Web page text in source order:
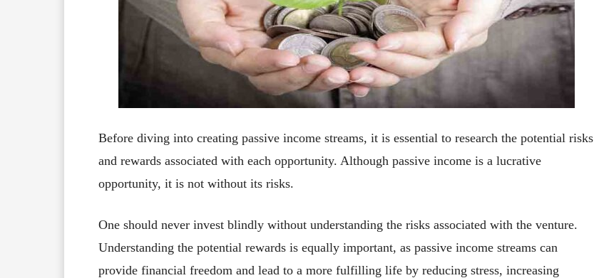
Before diving into creating passive income streams, it is essential to research the potential risks
and rewards associated with each opportunity. Although passive income is a lucrative
opportunity, it is not without its risks.
One should never invest blindly without understanding the risks associated with the venture.
Understanding the potential rewards is equally important, as passive income streams can
provide financial freedom and lead to a more fulfilling life by reducing stress, increasing